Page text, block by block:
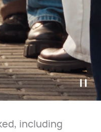
including